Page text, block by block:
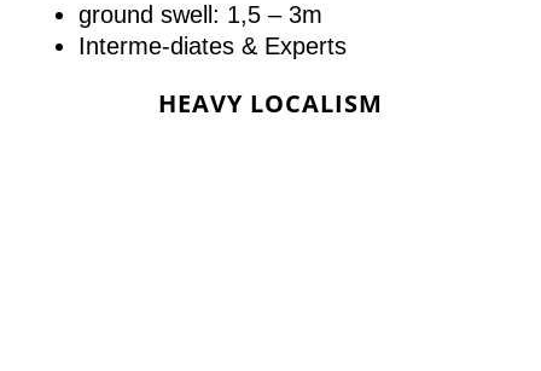
ground swell: 1,5 – 3m
Interme-diates & Experts
HEAVY LOCALISM